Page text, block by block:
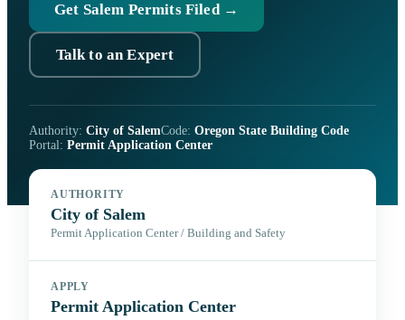
Get Salem Permits Filed →
Talk to an Expert
Authority: City of SalemCode: Oregon State Building Code
Portal: Permit Application Center
AUTHORITY
City of Salem
Permit Application Center / Building and Safety
APPLY
Permit Application Center